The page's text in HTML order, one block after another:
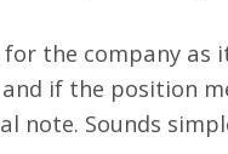
the company as
if the position
note. Sounds